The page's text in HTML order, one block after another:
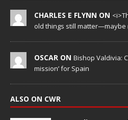
CHARLES E FLYNN ON
old things still matter—maybe
OSCAR ON Bishop Valdivia:
mission’ for Spain
ALSO ON CWR